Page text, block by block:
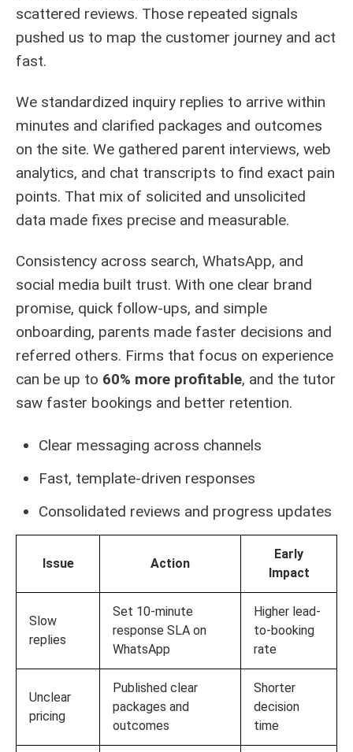
scattered reviews. Those repeated signals
pushed us to map the customer journey and act
fast.
We standardized inquiry replies to arrive within
minutes and clarified packages and outcomes
on the site. We gathered parent interviews, web
analytics, and chat transcripts to find exact pain
points. That mix of solicited and unsolicited
data made fixes precise and measurable.
Consistency across search, WhatsApp, and
social media built trust. With one clear brand
promise, quick follow-ups, and simple
onboarding, parents made faster decisions and
referred others. Firms that focus on experience
can be up to 60% more profitable, and the tutor
saw faster bookings and better retention.
Clear messaging across channels
Fast, template-driven responses
Consolidated reviews and progress updates
Issue Action
Early
Impact
Slow
replies
Set 10-minute
response SLA on
WhatsApp
Higher lead-
to-booking
rate
Unclear
pricing
Published clear
packages and
outcomes
Shorter
decision
time